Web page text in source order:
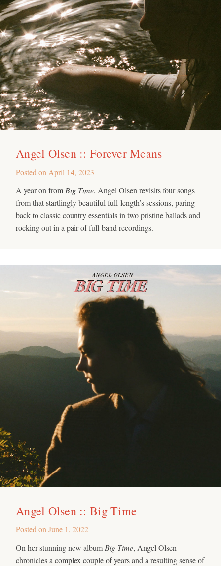
Angel Olsen :: Forever Means
Posted on April 14, 2023
A year on from Big Time, Angel Olsen revisits four songs
from that startlingly beautiful full-length’s sessions, paring
back to classic country essentials in two pristine ballads and
rocking out in a pair of full-band recordings.
Angel Olsen :: Big Time
Posted on June 1, 2022
On her stunning new album Big Time, Angel Olsen
chronicles a complex couple of years and a resulting sense of